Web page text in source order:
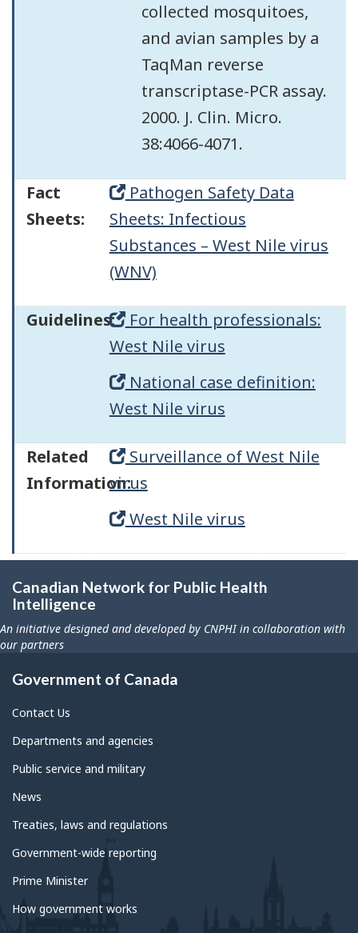
collected mosquitoes,
and avian samples by a
TaqMan reverse
transcriptase-PCR assay.
2000. J. Clin. Micro.
38:4066-4071.
Fact
Sheets:
Pathogen Safety Data
Sheets: Infectious
Substances – West Nile virus
(WNV)
Guidelines: For health professionals:
West Nile virus
National case definition:
West Nile virus
Related
Information:
Surveillance of West Nile
virus
West Nile virus
Canadian Network for Public Health
Intelligence
An initiative designed and developed by CNPHI in collaboration with
our partners
Government of Canada
Contact Us
Departments and agencies
Public service and military
News
Treaties, laws and regulations
Government-wide reporting
Prime Minister
How government works